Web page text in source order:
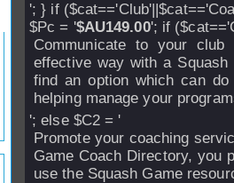
'; } if
$Pc = '$AU149.00'; if
Communicate to your
effective way with a
find an option which can
helping manage your
'; else $C2 = '
Promote your coaching
Game Coach Directory, you
use the Squash Game